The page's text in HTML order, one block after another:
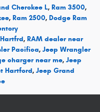
Cherokee L, Ram 3500,
, Ram 2500, Dodge Ram
, RAM dealer near
Pacifica, Jeep Wrangler
charger near me, Jeep
Hartford, Jeep Grand